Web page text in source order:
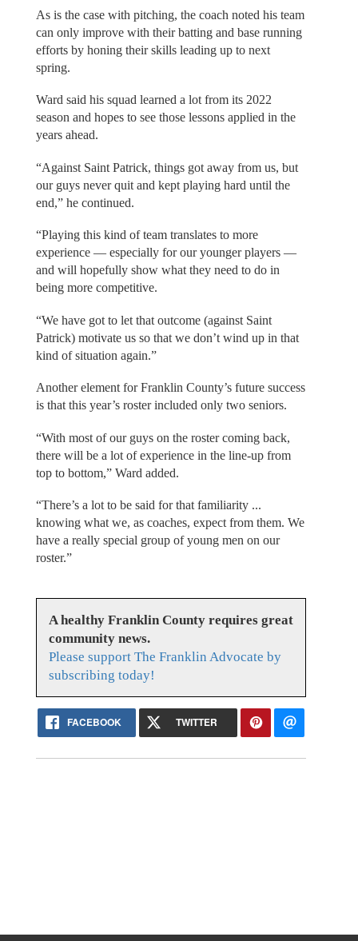
As is the case with pitching, the coach noted his team
can only improve with their batting and base running
efforts by honing their skills leading up to next
spring.
Ward said his squad learned a lot from its 2022
season and hopes to see those lessons applied in the
years ahead.
“Against Saint Patrick, things got away from us, but
our guys never quit and kept playing hard until the
end,” he continued.
“Playing this kind of team translates to more
experience — especially for our younger players —
and will hopefully show what they need to do in
being more competitive.
“We have got to let that outcome (against Saint
Patrick) motivate us so that we don’t wind up in that
kind of situation again.”
Another element for Franklin County’s future success
is that this year’s roster included only two seniors.
“With most of our guys on the roster coming back,
there will be a lot of experience in the line-up from
top to bottom,” Ward added.
“There’s a lot to be said for that familiarity ...
knowing what we, as coaches, expect from them. We
have a really special group of young men on our
roster.”
A healthy Franklin County requires great
community news.
Please support The Franklin Advocate by
subscribing today!
FACEBOOK TWITTER